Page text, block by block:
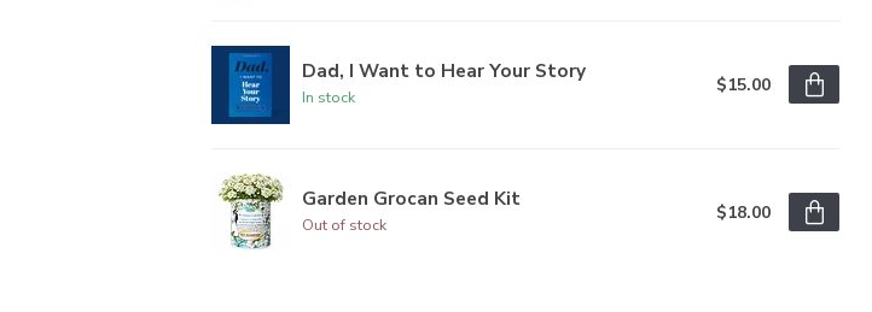
Dad, I Want to Hear Your Story
In stock
$15.00
Garden Grocan Seed Kit
Out of stock
$18.00